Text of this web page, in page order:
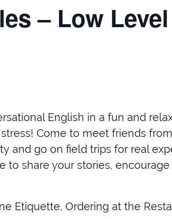
– Low
English in a fun and
Come to meet friends
and go on field trips for real
to share your stories,
Etiquette, Ordering at the